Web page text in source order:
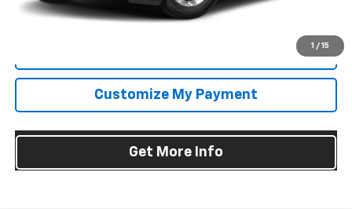
1 / 15
Price Includes Dealer Processing Charge. Not Required By Law.
Customize My Payment
Get More Info